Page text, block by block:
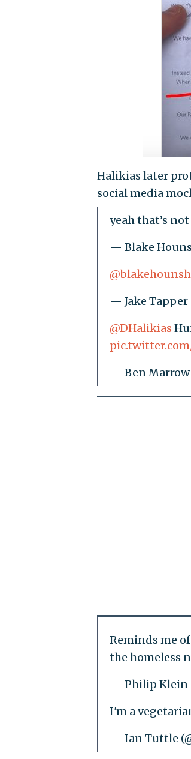
Halikias later
social media
yeah that’s
— Blake
— Jake
@DHalikias
— Ben Marrow
Reminds me
the homeless
— Philip Klein
I'm a
— Ian Tuttle